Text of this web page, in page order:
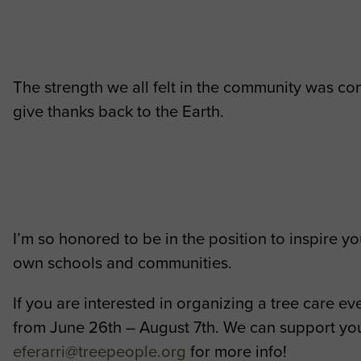
The strength we all felt in the community was
give thanks back to the Earth.
I’m so honored to be in the position to inspire
own schools and communities.
If you are interested in organizing a tree care
from June 26th – August 7th. We can support
eferarri@treepeople.org for more info!